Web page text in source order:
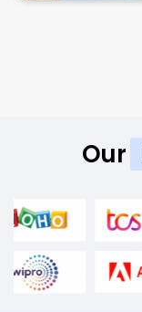
Our